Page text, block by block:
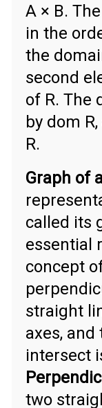
A × B.
in the
the
second
of R. The
by dom
R.
Graph of
called its
essential
concept
straight
axes,
intersect
two